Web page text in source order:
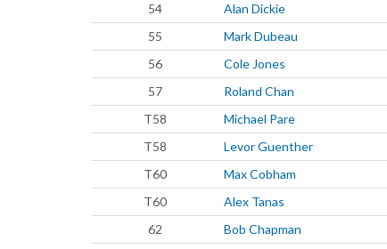
54
Alan Dickie
55
Mark Dubeau
56
Cole Jones
57
Roland Chan
T58
Michael Pare
T58
Levor Guenther
T60
Max Cobham
T60
Alex Tanas
62
Bob Chapman